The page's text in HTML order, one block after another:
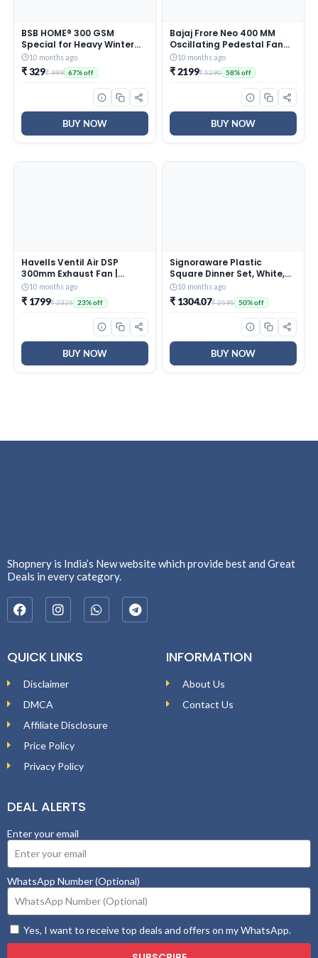
BSB HOME® 300 GSM
Special for Heavy Winter
Plain Light Weight Polar
Fleece Blanket for Single
Bed (152×220 cm, Color-
10 months ago
₹ 329₹ 999 67% off
BUY NOW
Bajaj Frore Neo 400 MM
Oscillating Pedestal Fan
For Home |
Aerodynamically Balanced
Blades | 100% Copper
Motor | High Air Delivery | 3-
Speed Control | Rust Free |
2 Yrs Warranty 【Blue】
10 months ago
₹ 2199₹ 5290 58% off
BUY NOW
Havells Ventil Air DSP
300mm Exhaust Fan |
Strong Air Suction, Rust
Proof Body |Suitable for
Bathroom, Kitchen, and
Office| Warranty: 2 Years |
(Pack of 1, Pista Green)
10 months ago
₹ 1799₹ 2325 23% off
BUY NOW
Signoraware Plastic
Square Dinner Set, White,
31-Pieces
10 months ago
₹ 1304.07₹ 2595 50% off
BUY NOW
Shopnery is India’s New website which provide best and Great
Deals in every category.
QUICK LINKS
Disclaimer
DMCA
Affiliate Disclosure
Price Policy
Privacy Policy
INFORMATION
About Us
Contact Us
DEAL ALERTS
Enter your email
WhatsApp Number (Optional)
Yes, I want to receive top deals and offers on my WhatsApp.